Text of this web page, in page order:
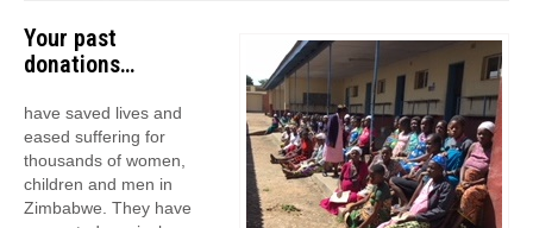
Your past
donations…
have saved lives and
eased suffering for
thousands of women,
children and men in
Zimbabwe. They have